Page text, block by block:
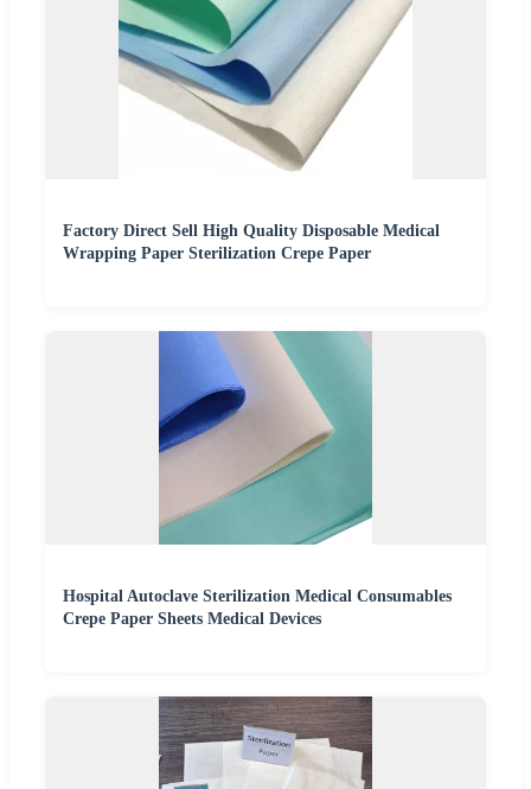
Factory Direct Sell High Quality Disposable Medical
Wrapping Paper Sterilization Crepe Paper
Hospital Autoclave Sterilization Medical Consumables
Crepe Paper Sheets Medical Devices